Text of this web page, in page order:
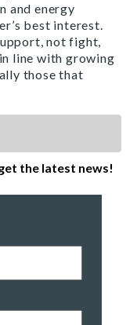
and energy
best interest.
not fight,
line with growing
those that
the latest news!